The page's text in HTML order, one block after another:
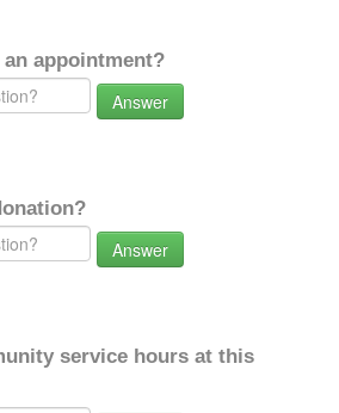
an appointment?
Answer
Answer
service hours at this